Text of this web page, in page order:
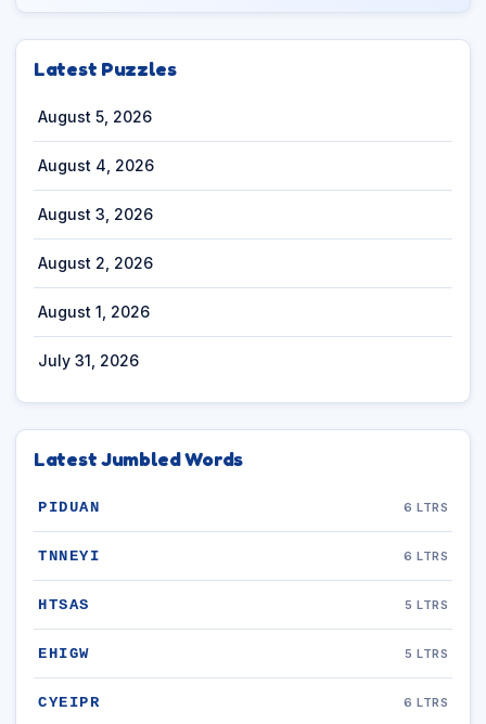
Latest Puzzles
August 5, 2026
August 4, 2026
August 3, 2026
August 2, 2026
August 1, 2026
July 31, 2026
Latest Jumbled Words
PIDUAN 6 LTRS
TNNEYI 6 LTRS
HTSAS 5 LTRS
EHIGW 5 LTRS
CYEIPR 6 LTRS